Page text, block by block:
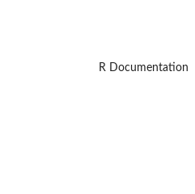
R Documentation